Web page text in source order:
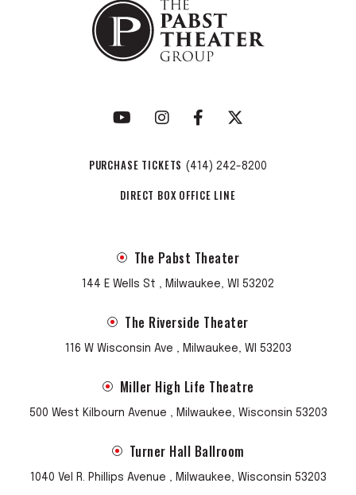
PURCHASE TICKETS (414) 242-8200
DIRECT BOX OFFICE LINE
The Pabst Theater
144 E Wells St , Milwaukee, WI 53202
The Riverside Theater
116 W Wisconsin Ave , Milwaukee, WI 53203
Miller High Life Theatre
500 West Kilbourn Avenue , Milwaukee, Wisconsin 53203
Turner Hall Ballroom
1040 Vel R. Phillips Avenue , Milwaukee, Wisconsin 53203